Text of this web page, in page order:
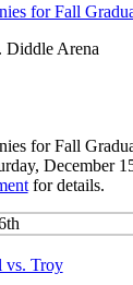
for Fall
Diddle Arena
for Fall
December
for details.
vs. Troy